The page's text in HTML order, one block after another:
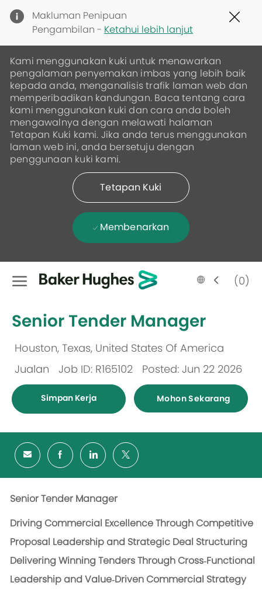
Makluman Penipuan
Pengambilan - Ketahui lebih lanjut
Kami menggunakan kuki untuk menawarkan
pengalaman penyemakan imbas yang lebih baik
kepada anda, menganalisis trafik laman web dan
memperibadikan kandungan. Baca tentang cara
kami menggunakan kuki dan cara anda boleh
mengawalnya dengan melawati halaman
Tetapan Kuki kami. Jika anda terus menggunakan
laman web ini, anda bersetuju dengan
penggunaan kuki kami.
Tetapan Kuki
Membenarkan
Skip to main content
Language
selected
Malay (0)
Senior Tender Manager
Houston, Texas, United States Of America
Jualan Job ID: R165102 Posted: Jun 22 2026
Simpan Kerja Mohon Sekarang
Senior Tender Manager
Driving Commercial Excellence Through Competitive
Proposal Leadership and Strategic Deal Structuring
Delivering Winning Tenders Through Cross‑Functional
Leadership and Value‑Driven Commercial Strategy